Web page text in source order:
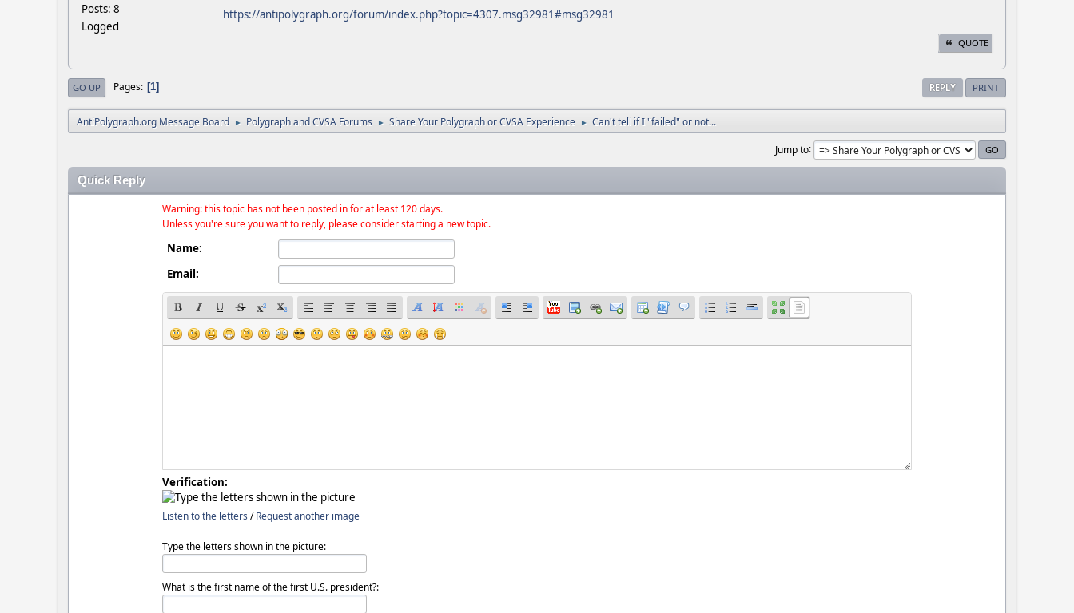
Posts: 8
Logged
https://antipolygraph.org/forum/index.php?topic=4307.msg32981#msg32981
QUOTE
REPLY PRINT
GO UP Pages 1
AntiPolygraph.org Message Board ► Polygraph and CVSA Forums ► Share Your Polygraph or CVSA Experience ► Can't tell if I "failed" or not...
Jump to
Quick Reply
Warning: this topic has not been posted in for at least 120 days.
Unless you're sure you want to reply, please consider starting a new topic.
Name:
Email:
Verification:
Listen to the letters /Request another image
Type the letters shown in the picture:
What is the first name of the first U.S. president?: